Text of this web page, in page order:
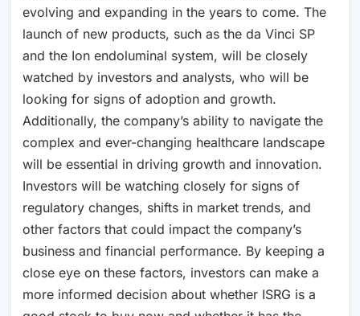
evolving and expanding in the years to come. The
launch of new products, such as the da Vinci SP
and the Ion endoluminal system, will be closely
watched by investors and analysts, who will be
looking for signs of adoption and growth.
Additionally, the company’s ability to navigate the
complex and ever-changing healthcare landscape
will be essential in driving growth and innovation.
Investors will be watching closely for signs of
regulatory changes, shifts in market trends, and
other factors that could impact the company’s
business and financial performance. By keeping a
close eye on these factors, investors can make a
more informed decision about whether ISRG is a